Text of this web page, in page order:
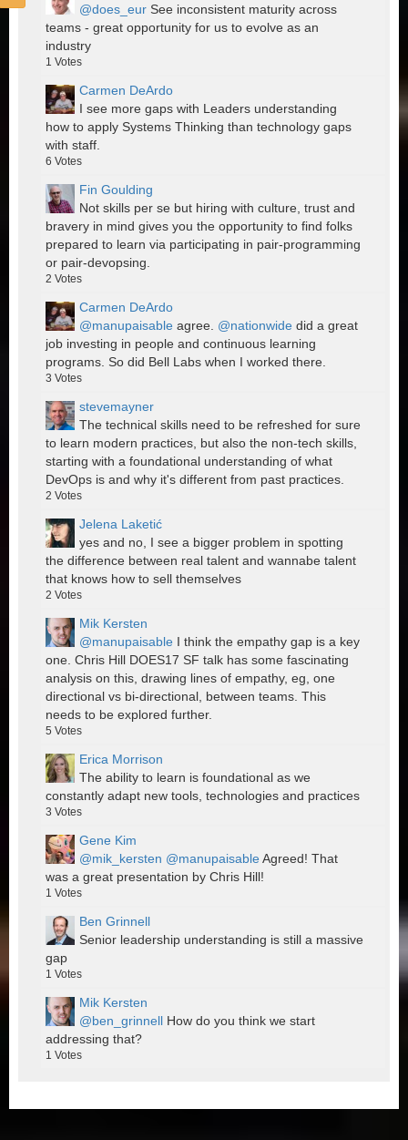
@does_eur See inconsistent maturity across
teams - great opportunity for us to evolve as an
industry
1 Votes
Carmen DeArdo
I see more gaps with Leaders understanding
how to apply Systems Thinking than technology gaps
with staff.
6 Votes
Fin Goulding
Not skills per se but hiring with culture, trust and
bravery in mind gives you the opportunity to find folks
prepared to learn via participating in pair-programming
or pair-devopsing.
2 Votes
Carmen DeArdo
@manupaisable agree. @nationwide did a great
job investing in people and continuous learning
programs. So did Bell Labs when I worked there.
3 Votes
stevemayner
The technical skills need to be refreshed for sure
to learn modern practices, but also the non-tech skills,
starting with a foundational understanding of what
DevOps is and why it's different from past practices.
2 Votes
Jelena Laketić
yes and no, I see a bigger problem in spotting
the difference between real talent and wannabe talent
that knows how to sell themselves
2 Votes
Mik Kersten
@manupaisable I think the empathy gap is a key
one. Chris Hill DOES17 SF talk has some fascinating
analysis on this, drawing lines of empathy, eg, one
directional vs bi-directional, between teams. This
needs to be explored further.
5 Votes
Erica Morrison
The ability to learn is foundational as we
constantly adapt new tools, technologies and practices
3 Votes
Gene Kim
@mik_kersten @manupaisableAgreed! That
was a great presentation by Chris Hill!
1 Votes
Ben Grinnell
Senior leadership understanding is still a massive
gap
1 Votes
Mik Kersten
@ben_grinnell How do you think we start
addressing that?
1 Votes